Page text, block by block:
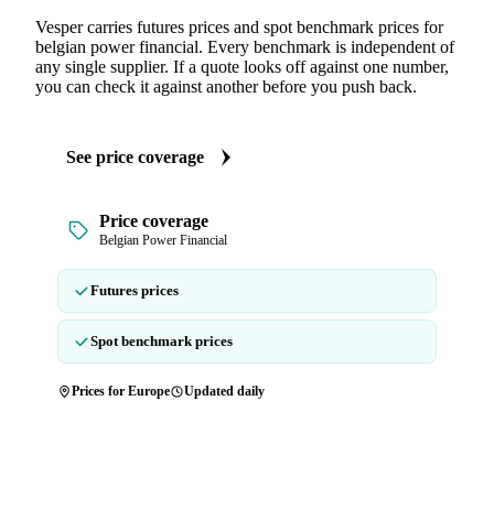
Vesper carries futures prices and spot benchmark prices for
belgian power financial. Every benchmark is independent of
any single supplier. If a quote looks off against one number,
you can check it against another before you push back.
See price coverage
Price coverage
Belgian Power Financial
Futures prices
Spot benchmark prices
Prices for Europe Updated daily